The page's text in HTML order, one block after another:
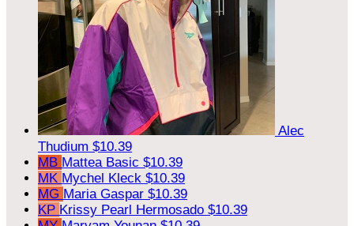
Alec
Thudium $10.39
MB Mattea Basic $10.39
MK Mychel Kleck $10.39
MG Maria Gaspar $10.39
KP Krissy Pearl Hermosado $10.39